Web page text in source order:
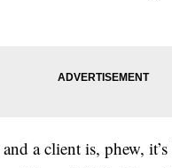
a client is, phew,